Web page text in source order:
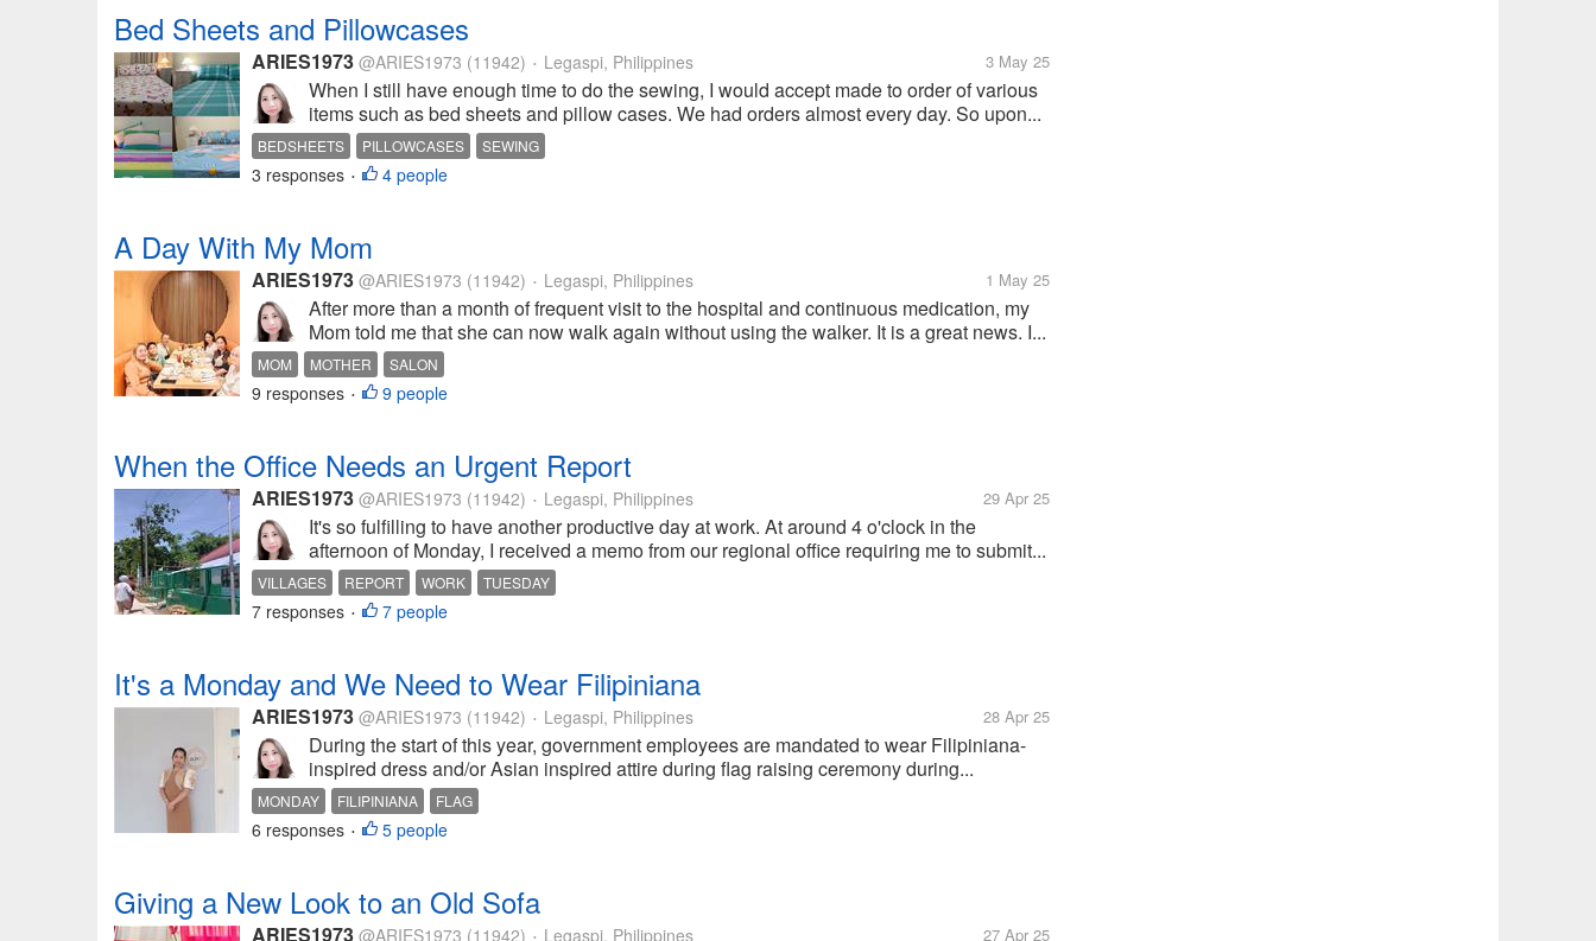
Bed Sheets and Pillowcases
ARIES1973 @ARIES1973 (11942) • Legaspi, Philippines 3 May 25
When I still have enough time to do the sewing, I would accept made to order of various
items such as bed sheets and pillow cases. We had orders almost every day. So upon...
BEDSHEETS PILLOWCASES SEWING
3 responses • 4 people
A Day With My Mom
ARIES1973 @ARIES1973 (11942) • Legaspi, Philippines 1 May 25
After more than a month of frequent visit to the hospital and continuous medication, my
Mom told me that she can now walk again without using the walker. It is a great news. I...
MOM MOTHER SALON
9 responses • 9 people
When the Office Needs an Urgent Report
ARIES1973 @ARIES1973 (11942) • Legaspi, Philippines 29 Apr 25
It's so fulfilling to have another productive day at work. At around 4 o'clock in the
afternoon of Monday, I received a memo from our regional office requiring me to submit...
VILLAGES REPORT WORK TUESDAY
7 responses • 7 people
It's a Monday and We Need to Wear Filipiniana
ARIES1973 @ARIES1973 (11942) • Legaspi, Philippines 28 Apr 25
During the start of this year, government employees are mandated to wear Filipiniana-
inspired dress and/or Asian inspired attire during flag raising ceremony during...
MONDAY FILIPINIANA FLAG
6 responses • 5 people
Giving a New Look to an Old Sofa
ARIES1973 @ARIES1973 (11942) • Legaspi, Philippines 27 Apr 25